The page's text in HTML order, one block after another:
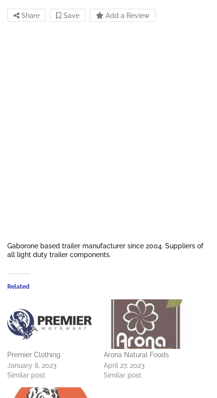
Share Save Add a Review
Gaborone based trailer manufacturer since 2004. Suppliers of
all light duty trailer components.
Related
Premier Clothing
January 8, 2023
Similar post
Arona Natural Foods
April 27, 2023
Similar post